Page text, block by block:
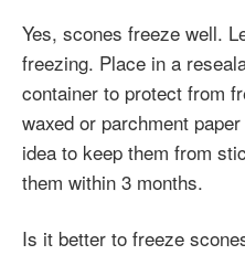
Yes, scones freeze well.
freezing. Place in a
container to protect from
waxed or parchment
idea to keep them from
them within 3 months.
Is it better to freeze